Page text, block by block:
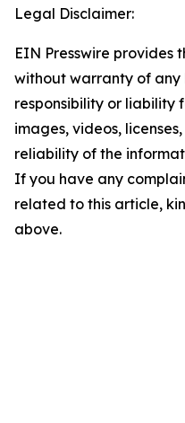
Legal Disclaimer:
EIN Presswire provides
without warranty of any
responsibility or liability
images, videos,
reliability of the
If you have any
related to this article,
above.